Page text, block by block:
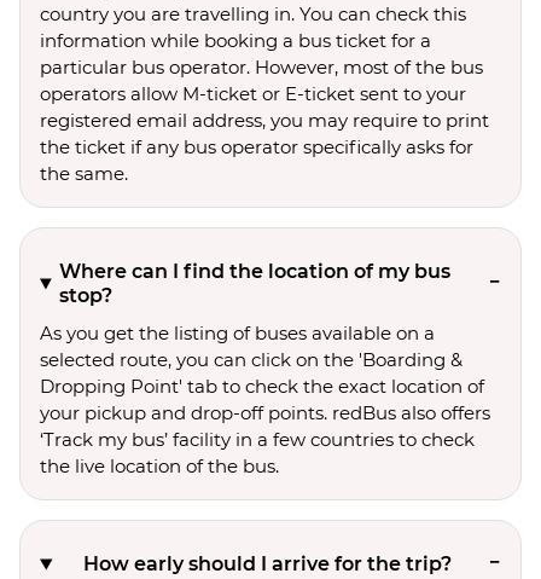
country you are travelling in. You can check this
information while booking a bus ticket for a
particular bus operator. However, most of the bus
operators allow M-ticket or E-ticket sent to your
registered email address, you may require to print
the ticket if any bus operator specifically asks for
the same.
Where can I find the location of my bus
stop?
As you get the listing of buses available on a
selected route, you can click on the 'Boarding &
Dropping Point' tab to check the exact location of
your pickup and drop-off points. redBus also offers
‘Track my bus’ facility in a few countries to check
the live location of the bus.
How early should I arrive for the trip?